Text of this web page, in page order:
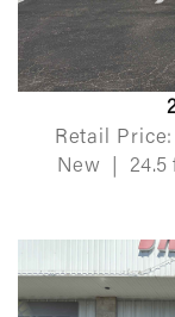
Retail Price:
New
24.5